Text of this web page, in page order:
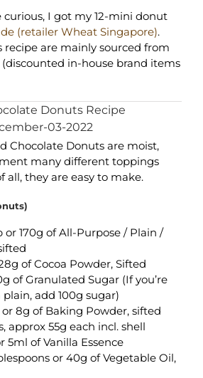
curious, I got my 12-mini donut
(retailer Wheat Singapore).
are mainly sourced from
in-house brand items
Donuts Recipe
03-2022
Chocolate Donuts are moist,
many different toppings
all, they are easy to make.
or 170g of All-Purpose / Plain /
of Cocoa Powder, Sifted
of Granulated Sugar (If you’re
add 100g sugar)
or 8g of Baking Powder, sifted
approx 55g each incl. shell
5ml of Vanilla Essence
or 40g of Vegetable Oil,